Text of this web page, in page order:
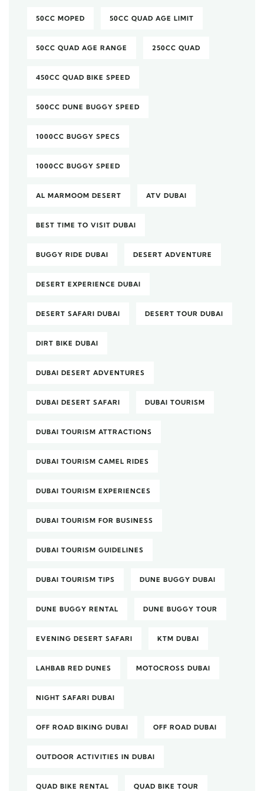
50CC MOPED 50CC QUAD AGE LIMIT
50CC QUAD AGE RANGE 250CC QUAD
450CC QUAD BIKE SPEED
500CC DUNE BUGGY SPEED
1000CC BUGGY SPECS
1000CC BUGGY SPEED
AL MARMOOM DESERT ATV DUBAI
BEST TIME TO VISIT DUBAI
BUGGY RIDE DUBAI DESERT ADVENTURE
DESERT EXPERIENCE DUBAI
DESERT SAFARI DUBAI DESERT TOUR DUBAI
DIRT BIKE DUBAI
DUBAI DESERT ADVENTURES
DUBAI DESERT SAFARI DUBAI TOURISM
DUBAI TOURISM ATTRACTIONS
DUBAI TOURISM CAMEL RIDES
DUBAI TOURISM EXPERIENCES
DUBAI TOURISM FOR BUSINESS
DUBAI TOURISM GUIDELINES
DUBAI TOURISM TIPS DUNE BUGGY DUBAI
DUNE BUGGY RENTAL DUNE BUGGY TOUR
EVENING DESERT SAFARI KTM DUBAI
LAHBAB RED DUNES MOTOCROSS DUBAI
NIGHT SAFARI DUBAI
OFF ROAD BIKING DUBAI OFF ROAD DUBAI
OUTDOOR ACTIVITIES IN DUBAI
QUAD BIKE RENTAL QUAD BIKE TOUR